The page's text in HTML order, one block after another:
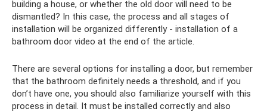
building a house, or whether the old door will need to be
dismantled? In this case, the process and all stages of
installation will be organized differently - installation of a
bathroom door video at the end of the article.
There are several options for installing a door, but remember
that the bathroom definitely needs a threshold, and if you
don’t have one, you should also familiarize yourself with this
process in detail. It must be installed correctly and also